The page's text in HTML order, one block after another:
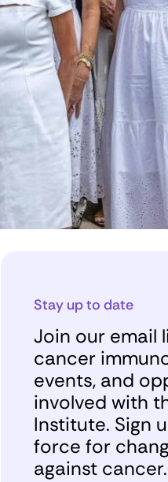
Stay up to date
Join our email
cancer
events, and
involved with
Institute. Sign
force for
against cancer.